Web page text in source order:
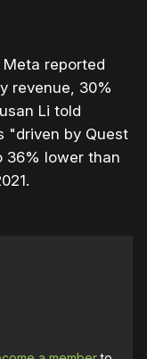
reported
revenue, 30%
Li told
"driven by Quest
36% lower than